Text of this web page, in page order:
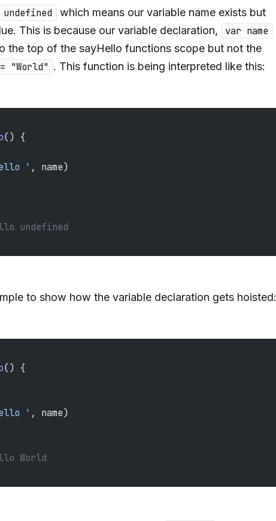
undefined
which means our variable name exists but
This is because our variable declaration,
var name
the top of the sayHello functions scope but not the
= "World" . This function is being interpreted like this:
() {
' , name)
undefined
to show how the variable declaration gets hoisted:
() {
' , name)
World